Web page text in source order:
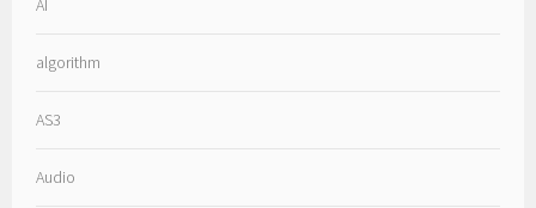
AI
algorithm
AS3
Audio